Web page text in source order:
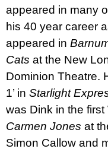
appeared in many
his 40 year career
appeared in
Cats at the New
Dominion Theatre.
1’ in Starlight
was Dink in the
Carmen Jones at
Simon Callow and